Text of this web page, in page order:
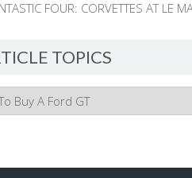
FOUR: CORVETTES AT LE
TOPICS